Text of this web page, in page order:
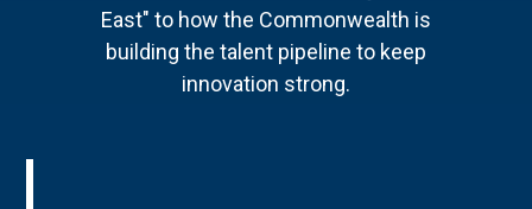
East" to how the Commonwealth is
building the talent pipeline to keep
innovation strong.